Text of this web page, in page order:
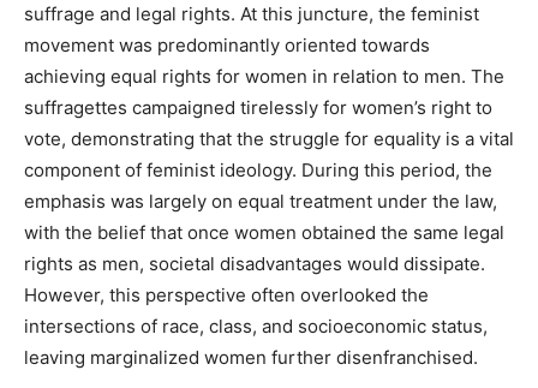
suffrage and legal rights. At this juncture, the feminist
movement was predominantly oriented towards
achieving equal rights for women in relation to men. The
suffragettes campaigned tirelessly for women’s right to
vote, demonstrating that the struggle for equality is a vital
component of feminist ideology. During this period, the
emphasis was largely on equal treatment under the law,
with the belief that once women obtained the same legal
rights as men, societal disadvantages would dissipate.
However, this perspective often overlooked the
intersections of race, class, and socioeconomic status,
leaving marginalized women further disenfranchised.